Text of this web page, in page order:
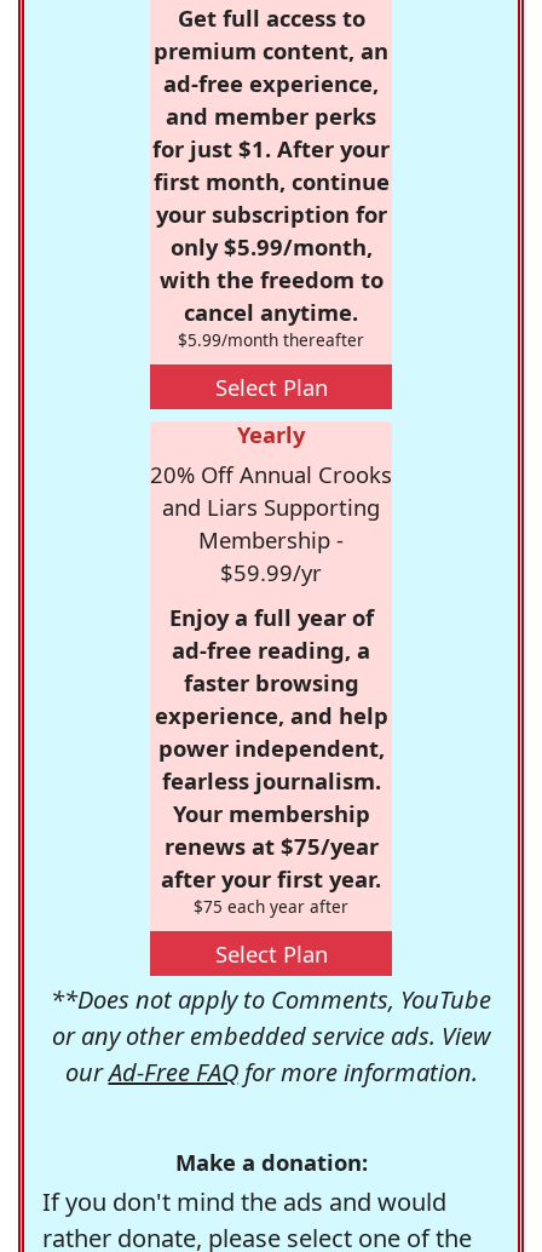
Get full access to
premium content, an
ad-free experience,
and member perks
for just $1. After your
first month, continue
your subscription for
only $5.99/month,
with the freedom to
cancel anytime.
$5.99/month thereafter
Select Plan
Yearly
20% Off Annual Crooks
and Liars Supporting
Membership -
$59.99/yr
Enjoy a full year of
ad-free reading, a
faster browsing
experience, and help
power independent,
fearless journalism.
Your membership
renews at $75/year
after your first year.
$75 each year after
Select Plan
**Does not apply to Comments, YouTube
or any other embedded service ads. View
ourAd-Free FAQfor more information.
Make a donation:
If you don't mind the ads and would
rather donate, please select one of the